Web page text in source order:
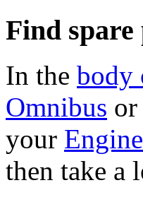
Find
In the body
Omnibus or
your
then take a